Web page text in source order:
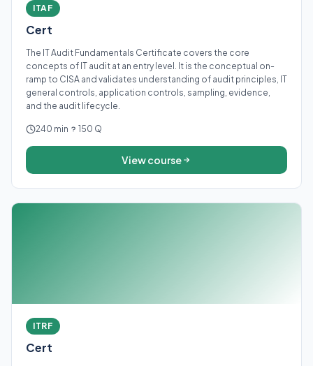
ITAF
Cert
The IT Audit Fundamentals Certificate covers the core
concepts of IT audit at an entry level. It is the conceptual on-
ramp to CISA and validates understanding of audit principles, IT
general controls, application controls, sampling, evidence,
and the audit lifecycle.
240 min 150 Q
View course
ITRF
Cert